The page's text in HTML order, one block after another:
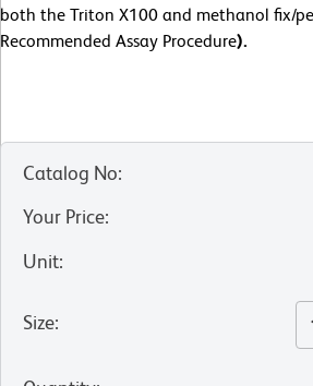
both the Triton X100 and methanol fix/
Recommended Assay Procedure).
Catalog No:
Your Price:
Unit:
Size: